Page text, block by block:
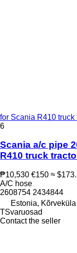
for Scania R410 truck
6
Scania a/c pipe
R410 truck
₱10,530 €150 ≈
A/C hose
2608754 2434844
Estonia, Kõrveküla
TSvaruosad
Contact the seller